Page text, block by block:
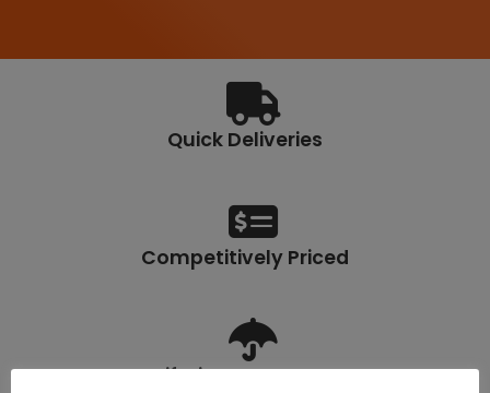
Quick Deliveries
Competitively Priced
Lifetime Warranty